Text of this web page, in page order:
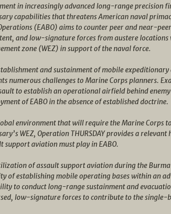
in increasingly advanced long-range precision
capabilities that threatens American naval
(EABO) aims to counter peer and near-
and low-signature forces from austere locations
zone (WEZ) in support of the naval force.
and sustainment of mobile expeditionary
numerous challenges to Marine Corps planners.
to establish an operational airfield behind
of EABO in the absence of established doctrine.
environment that will require the Marine Corps
WEZ, Operation THURSDAY provides a
support aviation must play in EABO.
of assault support aviation during the
of establishing mobile operating bases within an
to conduct long-range sustainment and
low-signature forces to contribute to the single-